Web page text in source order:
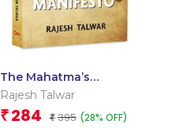
The Mahatma’s
Manifesto: A Critique of
Hind Swaraj
Rajesh Talwar
₹ 284 ₹ 395 (28% OFF)